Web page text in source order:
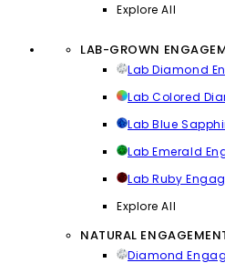
Explore All
LAB-GROWN
Lab Diamond
Lab Colored
Lab Blue
Lab Emerald
Lab Ruby
Explore All
NATURAL
Diamond